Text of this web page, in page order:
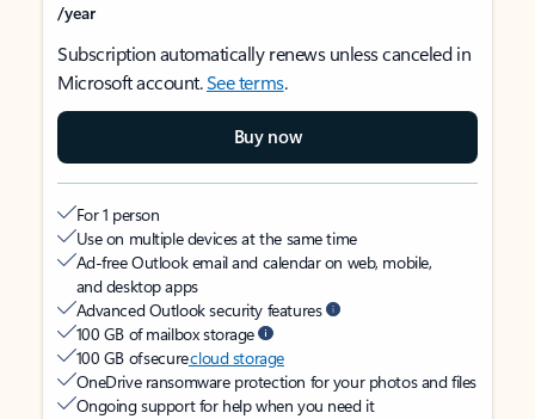
/year
Subscription automatically renews unless canceled in
Microsoft account.See terms.
Buy now
For 1 person
Use on multiple devices at the same time
Ad-free Outlook email and calendar on web, mobile,
and desktop apps
Advanced Outlook security features
100 GB of mailbox storage
100 GB of securecloud storage
OneDrive ransomware protection for your photos and files
Ongoing support for help when you need it